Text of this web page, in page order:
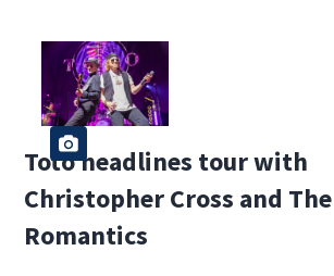
Toto headlines tour with
Christopher Cross and The
Romantics